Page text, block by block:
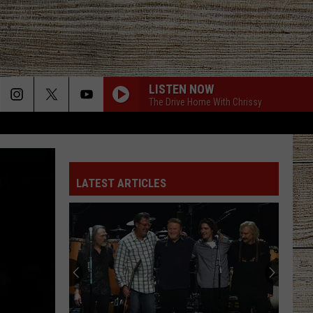
LISTEN NOW
The Drive Home With Chrissy
LATEST ARTICLES
Famous
People
You
Probably
Didn't
FAMOUS PEOPLE YOU PROBABLY DIDN'T